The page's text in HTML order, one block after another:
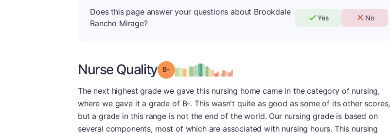
Does this page answer your questions about Brookdale
Rancho Mirage?
Yes No
Nurse Quality Grade: B- minus
The next highest grade we gave this nursing home came in the category of nursing,
where we gave it a grade of B-. This wasn't quite as good as some of its other scores,
but a grade in this range is not the end of the world. Our nursing grade is based on
several components, most of which are associated with nursing hours. This nursing